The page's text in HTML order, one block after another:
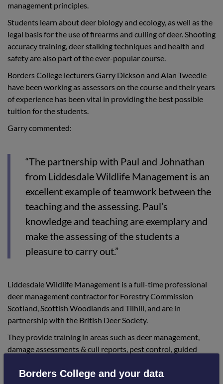
management principles.
Students learn about deer biology and ecology, as well as the
legal basis for the use of firearms and culling of deer. Shooting
accuracy training, deer stalking techniques and health and
safety are also part of the ever-popular course.
Borders College lecturers Garry Dickson and Alan Tweedie
have been working as assessors on the course and their years
of experience has been vital in providing the best possible
tuition for the students.
Garry commented:
“The partnership with Paul and Johnathan
from Liddesdale Wildlife Management is an
excellent example of teamwork between the
teaching and the assessing. Paul’s
knowledge and teaching are exemplary and
make the assessing of the students a
pleasure to carry out.”
Liddesdale Wildlife Management is a full-time professional
deer management contractor for Forestry Commission
Scotland, Scottish Woodlands and Tilhill, and are in
partnership with the British Deer Society.
They provide training in areas such as deer management,
damage assessments & cull reports, pest control, guided
proved to be a great choice for delivering the course.
Borders College and your data